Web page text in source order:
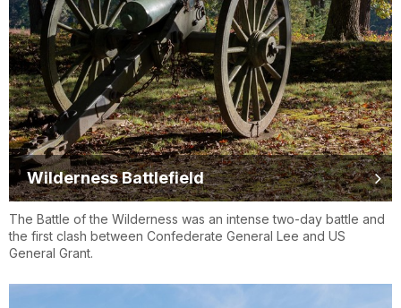
Wilderness Battlefield
The Battle of the Wilderness was an intense two-day battle and
the first clash between Confederate General Lee and US
General Grant.